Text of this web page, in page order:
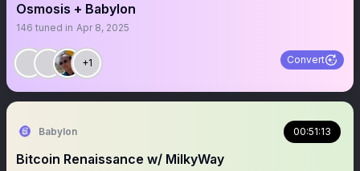
Osmosis + Babylon
146 tuned in Apr 8, 2025
+1 Convert
Babylon 00:51:13
Bitcoin Renaissance w/ MilkyWay